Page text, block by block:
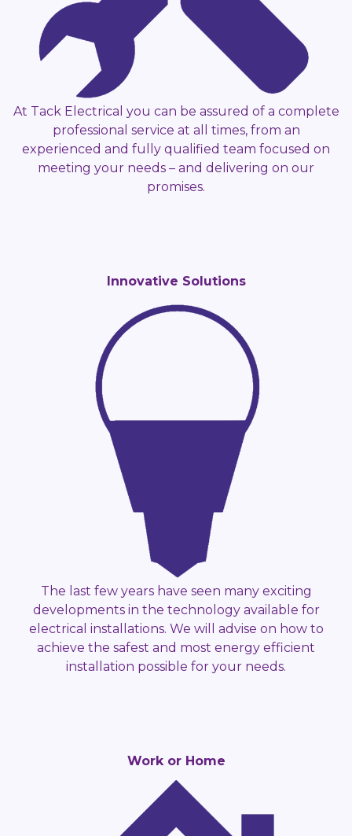
At Tack Electrical you can be assured of a complete
professional service at all times, from an
experienced and fully qualified team focused on
meeting your needs – and delivering on our
promises.
Innovative Solutions
The last few years have seen many exciting
developments in the technology available for
electrical installations. We will advise on how to
achieve the safest and most energy efficient
installation possible for your needs.
Work or Home